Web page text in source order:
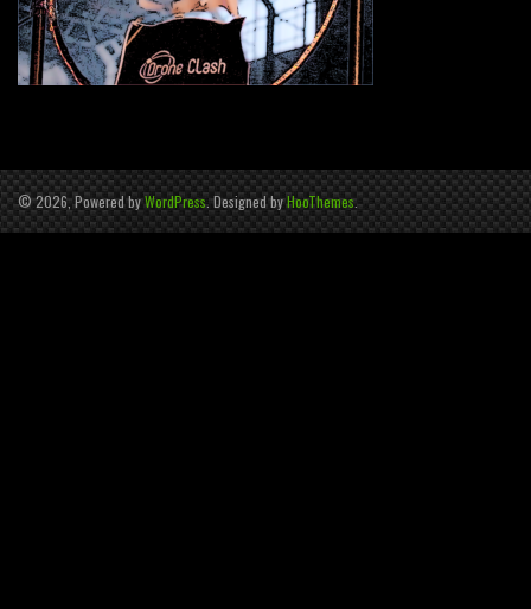
© 2026, Powered byWordPress. Designed byHooThemes.